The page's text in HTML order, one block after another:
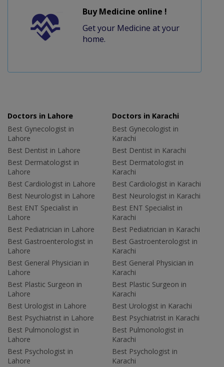
Buy Medicine online !
Get your Medicine at your
home.
Doctors in Lahore
Best Gynecologist in
Lahore
Best Dentist in Lahore
Best Dermatologist in
Lahore
Best Cardiologist in Lahore
Best Neurologist in Lahore
Best ENT Specialist in
Lahore
Best Pediatrician in Lahore
Best Gastroenterologist in
Lahore
Best General Physician in
Lahore
Best Plastic Surgeon in
Lahore
Best Urologist in Lahore
Best Psychiatrist in Lahore
Best Pulmonologist in
Lahore
Best Psychologist in
Lahore
Doctors in Karachi
Best Gynecologist in
Karachi
Best Dentist in Karachi
Best Dermatologist in
Karachi
Best Cardiologist in Karachi
Best Neurologist in Karachi
Best ENT Specialist in
Karachi
Best Pediatrician in Karachi
Best Gastroenterologist in
Karachi
Best General Physician in
Karachi
Best Plastic Surgeon in
Karachi
Best Urologist in Karachi
Best Psychiatrist in Karachi
Best Pulmonologist in
Karachi
Best Psychologist in
Karachi